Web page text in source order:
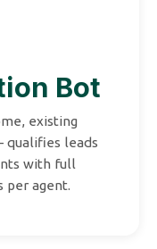
Bot
existing
qualifies leads
with full
per agent.